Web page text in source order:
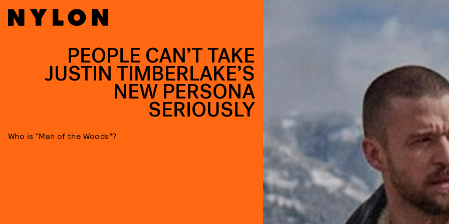
PEOPLE CAN’T TAKE
JUSTIN TIMBERLAKE’S
NEW PERSONA
SERIOUSLY
Who is “Man of the Woods”?